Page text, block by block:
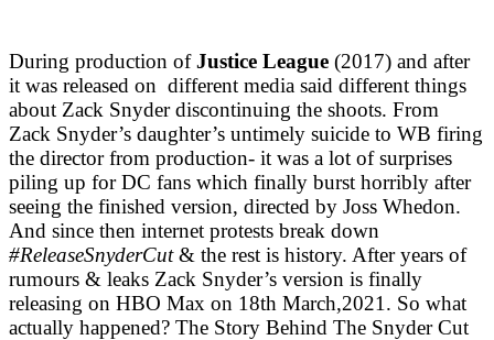
During production ofJustice League (2017) and after
it was released on different media said different things
about Zack Snyder discontinuing the shoots. From
Zack Snyder’s daughter’s untimely suicide to WB firing
the director from production- it was a lot of surprises
piling up for DC fans which finally burst horribly after
seeing the finished version, directed by Joss Whedon.
And since then internet protests break down
#ReleaseSnyderCut& the rest is history. After years of
rumours & leaks Zack Snyder’s version is finally
releasing on HBO Max on 18th March,2021. So what
actually happened? The Story Behind The Snyder Cut